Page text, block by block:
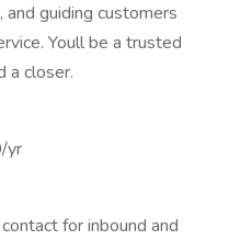
guiding customers
Youll be a trusted
a closer.
yr
for inbound and